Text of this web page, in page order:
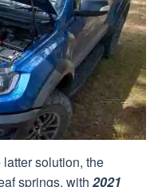
solution, the
springs, with 2021